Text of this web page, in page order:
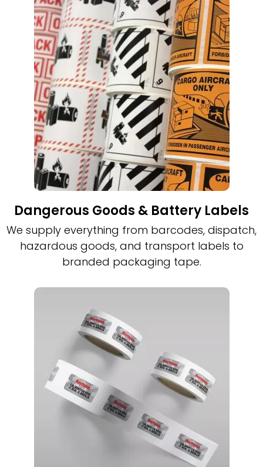
Dangerous Goods & Battery Labels
We supply everything from barcodes, dispatch,
hazardous goods, and transport labels to
branded packaging tape.